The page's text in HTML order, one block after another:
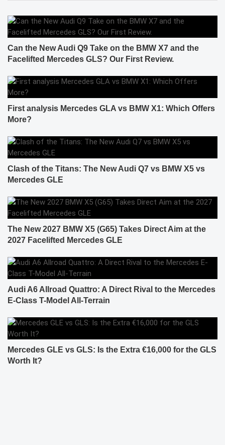
Can the New Audi Q9 Take on the BMW X7 and the
Facelifted Mercedes GLS? Our First Review.
First analysis Mercedes GLA vs BMW X1: Which Offers
More?
Clash of the Titans: The New Audi Q7 vs BMW X5 vs
Mercedes GLE
The New 2027 BMW X5 (G65) Takes Direct Aim at the
2027 Facelifted Mercedes GLE
Audi A6 Allroad Quattro: A Direct Rival to the Mercedes
E-Class T-Model All-Terrain
Mercedes GLE vs GLS: Is the Extra €16,000 for the GLS
Worth It?